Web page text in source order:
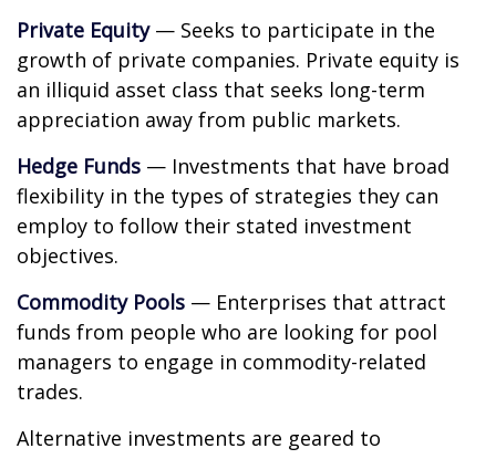
Private Equity— Seeks to participate in the
growth of private companies. Private equity is
an illiquid asset class that seeks long-term
appreciation away from public markets.
Hedge Funds — Investments that have broad
flexibility in the types of strategies they can
employ to follow their stated investment
objectives.
Commodity Pools — Enterprises that attract
funds from people who are looking for pool
managers to engage in commodity-related
trades.
Alternative investments are geared to